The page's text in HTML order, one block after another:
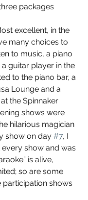
packages
excellent, in the
many choices to
to music, a piano
a guitar player in the
to the piano bar, a
Lounge and a
the Spinnaker
shows were
hilarious magician
show on day #7, I
show and was
is alive,
so are some
participation shows